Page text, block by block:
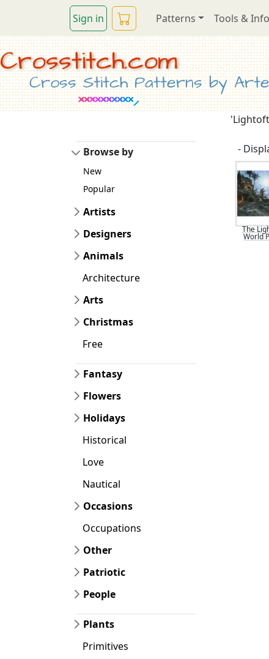
Sign in Patterns Tools & Info
Crosstitch.com
Cross Stitch Patterns by
-
The
World
Browse by
New
Popular
Artists
Designers
Animals
Architecture
Arts
Christmas
Free
Fantasy
Flowers
Holidays
Historical
Love
Nautical
Occasions
Occupations
Other
Patriotic
People
Plants
Primitives